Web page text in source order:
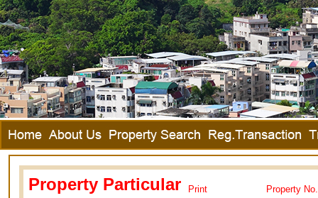
Property Particular Print Property